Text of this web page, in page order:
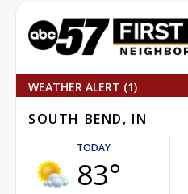
WEATHER ALERT (1)
SOUTH BEND, IN
TODAY
83°